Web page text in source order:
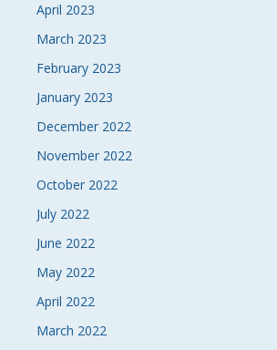
April 2023
March 2023
February 2023
January 2023
December 2022
November 2022
October 2022
July 2022
June 2022
May 2022
April 2022
March 2022